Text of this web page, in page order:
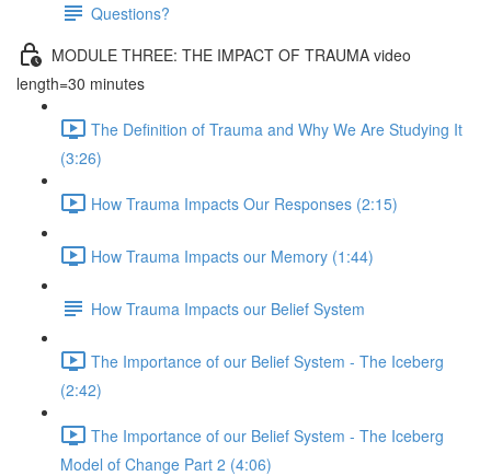
Questions?
MODULE THREE: THE IMPACT OF TRAUMA video
length=30 minutes
The Definition of Trauma and Why We Are Studying It
(3:26)
How Trauma Impacts Our Responses (2:15)
How Trauma Impacts our Memory (1:44)
How Trauma Impacts our Belief System
The Importance of our Belief System - The Iceberg
(2:42)
The Importance of our Belief System - The Iceberg
Model of Change Part 2 (4:06)